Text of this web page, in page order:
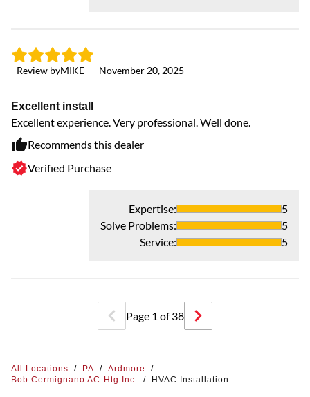
- Review byMIKE - November 20, 2025
Excellent install
Excellent experience. Very professional. Well done.
Recommends this dealer
Verified Purchase
Expertise:
5
Solve Problems:
5
Service: 5
Page 1 of38
All Locations / PA / Ardmore
/
Bob Cermignano AC-Htg Inc.
/ HVAC Installation